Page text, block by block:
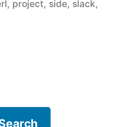
in
, project, side, slack,